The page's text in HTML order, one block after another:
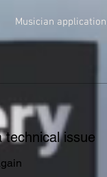
Musician application
technical issue